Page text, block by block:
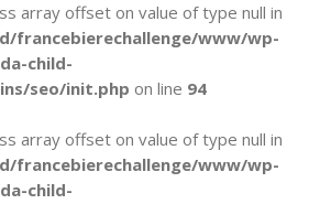
array offset on value of type null in
francebierechallenge/www/wp-
child-
seo/init.php on line 94
array offset on value of type null in
francebierechallenge/www/wp-
child-